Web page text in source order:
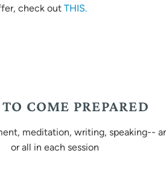
check out THIS.
COME PREPARED
meditation, writing, speaking--
or all in each session